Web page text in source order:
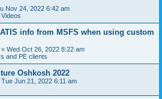
Nov 24, 2022 6:42 am
info from MSFS when using custom
« Wed Oct 26, 2022 8:22 am
and PE clients
Oshkosh 2022
Tue Jun 21, 2022 6:11 am